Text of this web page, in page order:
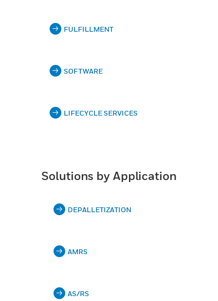
FULFILLMENT
SOFTWARE
LIFECYCLE SERVICES
Solutions by Application
DEPALLETIZATION
AMRS
AS/RS